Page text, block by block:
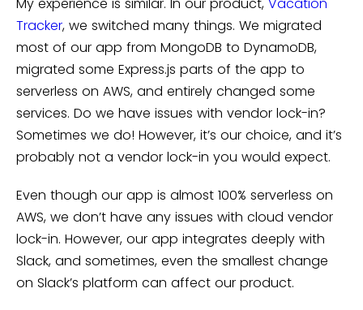
Tracker, we switched many things. We migrated
most of our app from MongoDB to DynamoDB,
migrated some Express.js parts of the app to
serverless on AWS, and entirely changed some
services. Do we have issues with vendor lock-in?
Sometimes we do! However, it’s our choice, and it’s
probably not a vendor lock-in you would expect.
Even though our app is almost 100% serverless on
AWS, we don’t have any issues with cloud vendor
lock-in. However, our app integrates deeply with
Slack, and sometimes, even the smallest change
on Slack’s platform can affect our product.